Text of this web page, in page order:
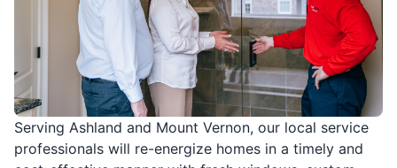
Serving Ashland and Mount Vernon, our local service
professionals will re-energize homes in a timely and